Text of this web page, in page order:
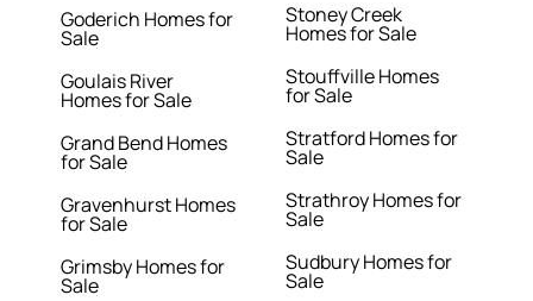
Goderich Homes for
Sale
Goulais River
Homes for Sale
Grand Bend Homes
for Sale
Gravenhurst Homes
for Sale
Grimsby Homes for
Sale
Stoney Creek
Homes for Sale
Stouffville Homes
for Sale
Stratford Homes for
Sale
Strathroy Homes for
Sale
Sudbury Homes for
Sale